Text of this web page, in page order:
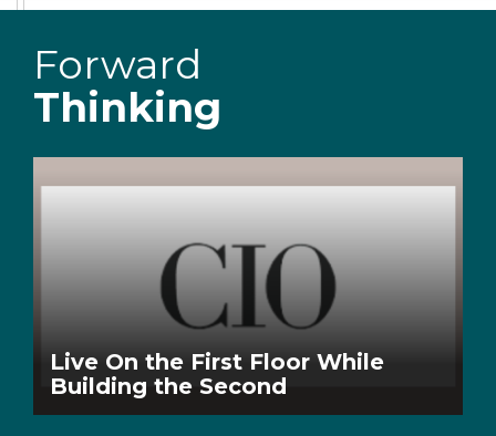
Forward
Thinking
Live On the First Floor While
Building the Second